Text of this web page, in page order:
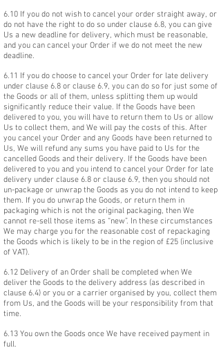
6.10 If you do not wish to cancel your order straight away, or
do not have the right to do so under clause 6.8, you can give
Us a new deadline for delivery, which must be reasonable,
and you can cancel your Order if we do not meet the new
deadline.
6.11 If you do choose to cancel your Order for late delivery
under clause 6.8 or clause 6.9, you can do so for just some of
the Goods or all of them, unless splitting them up would
significantly reduce their value. If the Goods have been
delivered to you, you will have to return them to Us or allow
Us to collect them, and We will pay the costs of this. After
you cancel your Order and any Goods have been returned to
Us, We will refund any sums you have paid to Us for the
cancelled Goods and their delivery. If the Goods have been
delivered to you and you intend to cancel your Order for late
delivery under clause 6.8 or clause 6.9, then you should not
un-package or unwrap the Goods as you do not intend to keep
them. If you do unwrap the Goods, or return them in
packaging which is not the original packaging, then We
cannot re-sell those items as “new”. In these circumstances
We may charge you for the reasonable cost of repackaging
the Goods which is likely to be in the region of £25 (inclusive
of VAT).
6.12 Delivery of an Order shall be completed when We
deliver the Goods to the delivery address (as described in
clause 6.4) or you or a carrier organised by you, collect them
from Us, and the Goods will be your responsibility from that
time.
6.13 You own the Goods once We have received payment in
full.